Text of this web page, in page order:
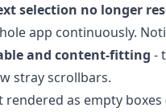
selection no longer
app continuously.
and content-fitting -
stray scrollbars.
as empty